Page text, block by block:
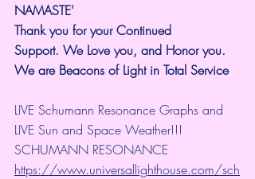
NAMASTE'
Thank you for your Continued
Support. We Love you, and Honor you.
We are Beacons of Light in Total Service
LIVE Schumann Resonance Graphs and
LIVE Sun and Space Weather!!!
SCHUMANN RESONANCE
https://www.universallighthouse.com/sch